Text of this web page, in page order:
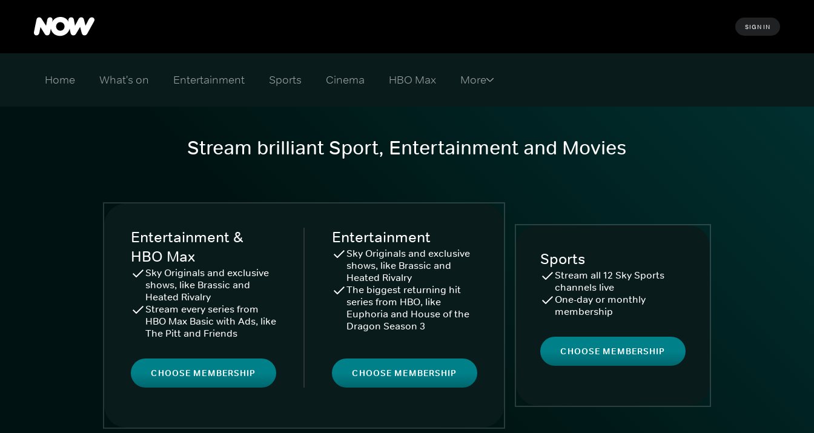
SIGN IN
Home What's on Entertainment Sports Cinema HBO Max
Stream brilliant Sport, Entertainment and Movies
Entertainment &
HBO Max
Sky Originals and exclusive
shows, like Brassic and
Heated Rivalry
Stream every series from
HBO Max Basic with Ads, like
The Pitt and Friends
CHOOSE MEMBERSHIP
Entertainment
Sky Originals and exclusive
shows, like Brassic and
Heated Rivalry
The biggest returning hit
series from HBO, like
Euphoria and House of the
Dragon Season 3
CHOOSE MEMBERSHIP
Sports
Stream all 12 Sky Sports
channels live
One-day or monthly
membership
CHOOSE MEMBERSHIP